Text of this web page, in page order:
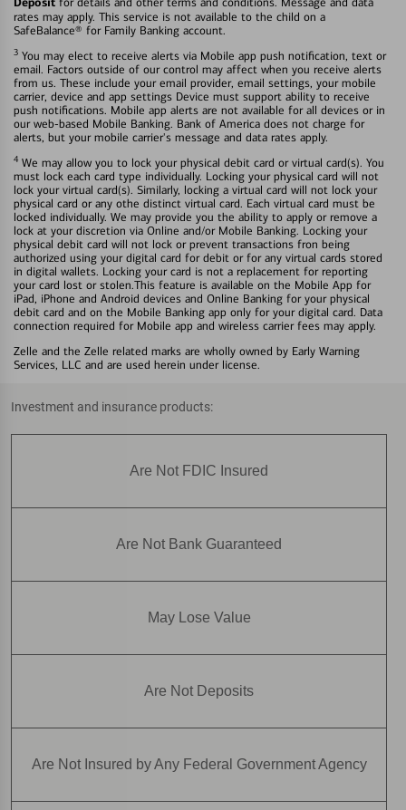
rates may apply. This service is not available to the child on a
SafeBalance® for Family Banking account.
3 You may elect to receive alerts via Mobile app push notification, text or
email. Factors outside of our control may affect when you receive alerts
from us. These include your email provider, email settings, your mobile
carrier, device and app settings Device must support ability to receive
push notifications. Mobile app alerts are not available for all devices or in
our web-based Mobile Banking. Bank of America does not charge for
alerts, but your mobile carrier's message and data rates apply.
4 We may allow you to lock your physical debit card or virtual card(s). You
must lock each card type individually. Locking your physical card will not
lock your virtual card(s). Similarly, locking a virtual card will not lock your
physical card or any othe distinct virtual card. Each virtual card must be
locked individually. We may provide you the ability to apply or remove a
lock at your discretion via Online and/or Mobile Banking. Locking your
physical debit card will not lock or prevent transactions fron being
authorized using your digital card for debit or for any virtual cards stored
in digital wallets. Locking your card is not a replacement for reporting
your card lost or stolen.This feature is available on the Mobile App for
iPad, iPhone and Android devices and Online Banking for your physical
debit card and on the Mobile Banking app only for your digital card. Data
connection required for Mobile app and wireless carrier fees may apply.
Zelle and the Zelle related marks are wholly owned by Early Warning
Services, LLC and are used herein under license.
Investment and insurance products:
Are Not FDIC Insured
Are Not Bank Guaranteed
May Lose Value
Are Not Deposits
Are Not Insured by Any Federal Government Agency